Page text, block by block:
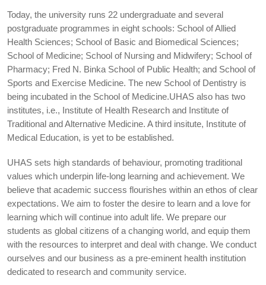
Today, the university runs 22 undergraduate and several
postgraduate programmes in eight schools: School of Allied
Health Sciences; School of Basic and Biomedical Sciences;
School of Medicine; School of Nursing and Midwifery; School of
Pharmacy; Fred N. Binka School of Public Health; and School of
Sports and Exercise Medicine. The new School of Dentistry is
being incubated in the School of Medicine.UHAS also has two
institutes, i.e., Institute of Health Research and Institute of
Traditional and Alternative Medicine. A third insitute, Institute of
Medical Education, is yet to be established.
UHAS sets high standards of behaviour, promoting traditional
values which underpin life-long learning and achievement. We
believe that academic success flourishes within an ethos of clear
expectations. We aim to foster the desire to learn and a love for
learning which will continue into adult life. We prepare our
students as global citizens of a changing world, and equip them
with the resources to interpret and deal with change. We conduct
ourselves and our business as a pre-eminent health institution
dedicated to research and community service.